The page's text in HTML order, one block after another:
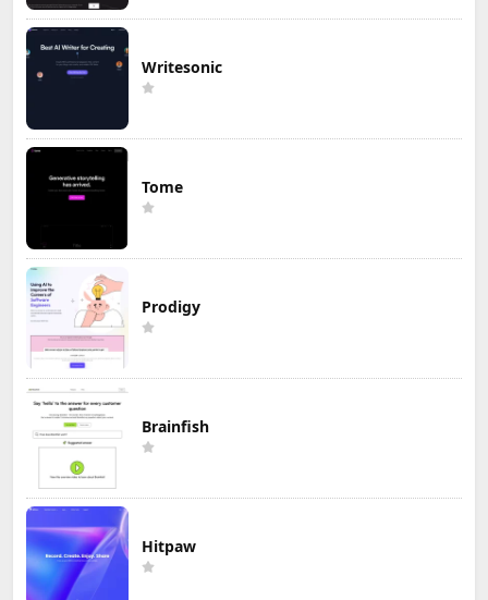
Writesonic
Tome
Prodigy
Brainfish
Hitpaw